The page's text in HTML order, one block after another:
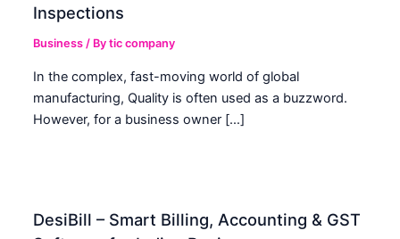
Inspections
Business / Bytic company
In the complex, fast-moving world of global
manufacturing, Quality is often used as a buzzword.
However, for a business owner […]
DesiBill – Smart Billing, Accounting & GST